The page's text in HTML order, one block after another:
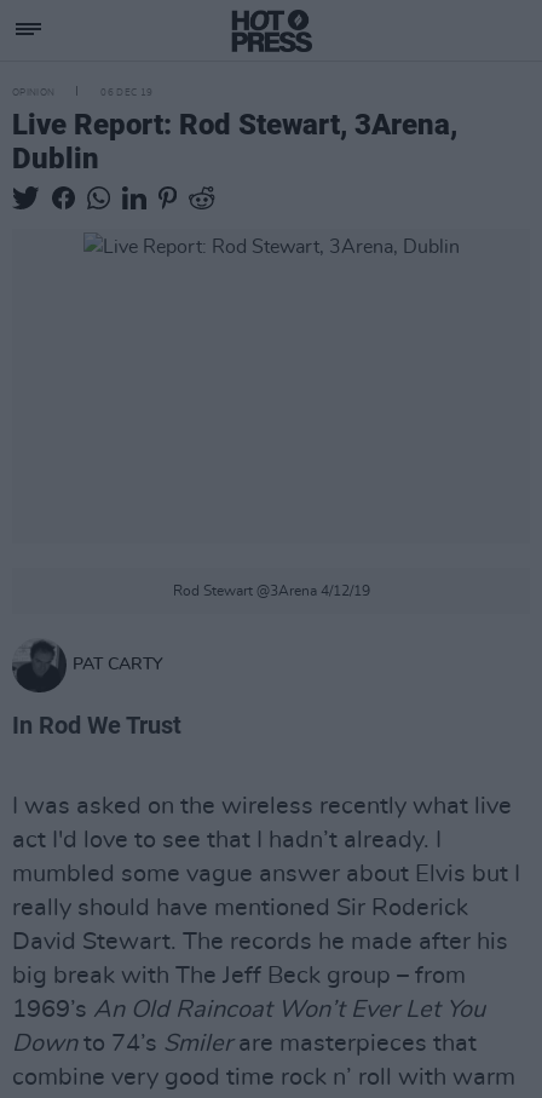
OPINION 06 DEC 19
Live Report: Rod Stewart, 3Arena,
Dublin
Rod Stewart @3Arena 4/12/19
PAT CARTY
In Rod We Trust
I was asked on the wireless recently what live
act I'd love to see that I hadn’t already. I
mumbled some vague answer about Elvis but I
really should have mentioned Sir Roderick
David Stewart. The records he made after his
big break with The Jeff Beck group – from
1969’s An Old Raincoat Won’t Ever Let You
Down to 74’s Smiler are masterpieces that
combine very good time rock n’ roll with warm